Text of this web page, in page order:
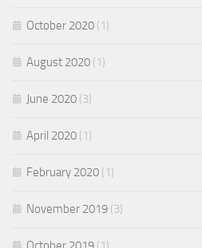
October 2020 (1)
August 2020 (1)
June 2020 (3)
April 2020 (1)
February 2020 (1)
November 2019 (3)